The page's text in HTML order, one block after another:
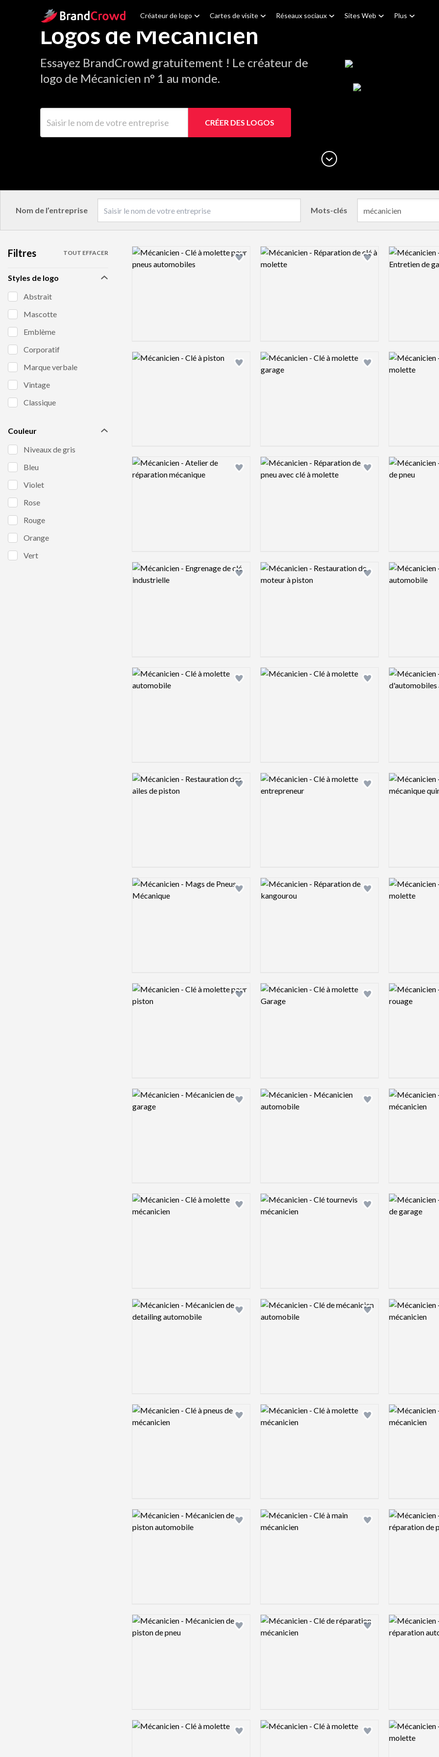
Site Logo Créateur de logo Cartes de visite Réseaux sociaux Sites Web Plus
Logos de Mécanicien
Essayez BrandCrowd gratuitement ! Le créateur de
logo de Mécanicien n° 1 au monde.
CRÉER DES LOGOS
Nom de l’entreprise Mots-clés
Filtres TOUT EFFACER
Styles de logo
Abstrait
Mascotte
Emblème
Corporatif
Marque verbale
Vintage
Classique
Couleur
Niveaux de gris
Bleu
Violet
Rose
Rouge
Orange
Vert
Add logo to shortlist
Logo preview image
Add logo to shortlist
Logo preview image Logo preview
Add logo to shortlist
Logo preview image
Add logo to shortlist
Logo preview image Logo preview
Add logo to shortlist
Logo preview image
Add logo to shortlist
Logo preview image Logo preview
Add logo to shortlist
Logo preview image
Add logo to shortlist
Logo preview image Logo preview
Add logo to shortlist
Logo preview image
Add logo to shortlist
Logo preview image Logo preview
Add logo to shortlist
Logo preview image
Add logo to shortlist
Logo preview image Logo preview
Add logo to shortlist
Logo preview image
Add logo to shortlist
Logo preview image Logo preview
Add logo to shortlist
Logo preview image
Add logo to shortlist
Logo preview image Logo preview
Add logo to shortlist
Logo preview image
Add logo to shortlist
Logo preview image Logo preview
Add logo to shortlist
Logo preview image
Add logo to shortlist
Logo preview image Logo preview
Add logo to shortlist
Logo preview image
Add logo to shortlist
Logo preview image Logo preview
Add logo to shortlist
Logo preview image
Add logo to shortlist
Logo preview image Logo preview
Add logo to shortlist
Logo preview image
Add logo to shortlist
Logo preview image Logo preview
Add logo to shortlist
Logo preview image
Add logo to shortlist
Logo preview image Logo preview
Add logo to shortlist
Logo preview image
Add logo to shortlist
Logo preview image Logo preview